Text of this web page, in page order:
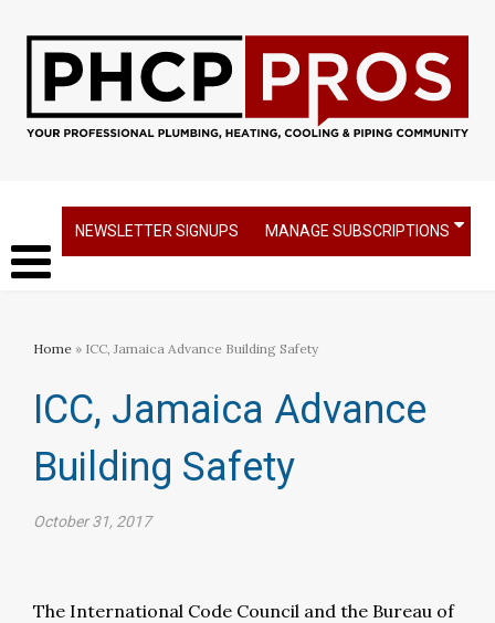
NEWSLETTER SIGNUPS MANAGE SUBSCRIPTIONS
Home » ICC, Jamaica Advance Building Safety
ICC, Jamaica Advance
Building Safety
October 31, 2017
The International Code Council and the Bureau of